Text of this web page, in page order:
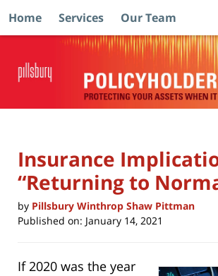
Home Services Our Team
Insurance
“Returning to
by Pillsbury Winthrop Shaw Pittman
Published on: January 14, 2021
If 2020 was the year